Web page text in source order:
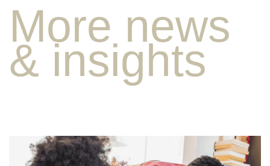
More news
& insights